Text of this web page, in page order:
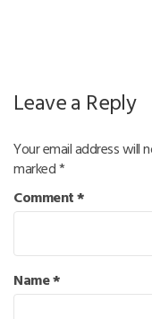
Leave a Reply
Your email address will
marked*
Comment*
Name*